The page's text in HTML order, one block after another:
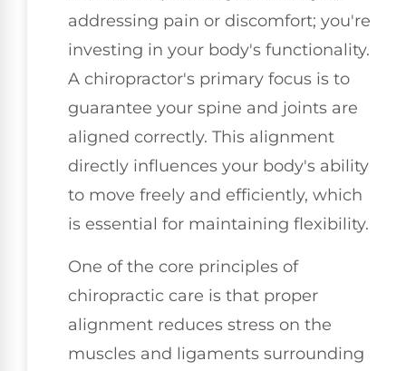
addressing pain or discomfort; you're
investing in your body's functionality.
A chiropractor's primary focus is to
guarantee your spine and joints are
aligned correctly. This alignment
directly influences your body's ability
to move freely and efficiently, which
is essential for maintaining flexibility.
One of the core principles of
chiropractic care is that proper
alignment reduces stress on the
muscles and ligaments surrounding